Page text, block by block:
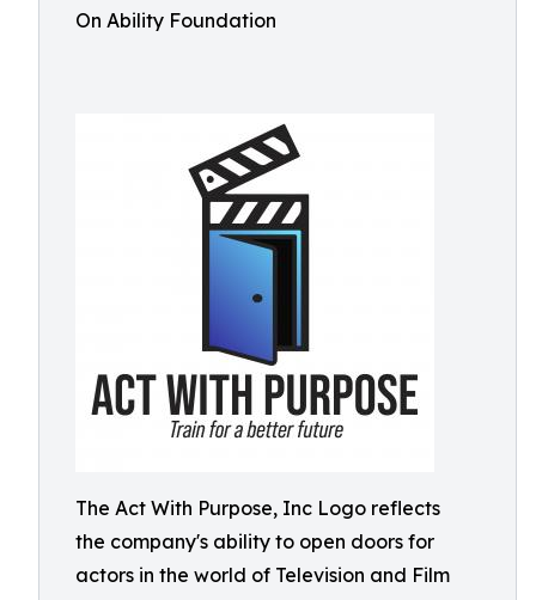
On Ability Foundation
The Act With Purpose, Inc Logo reflects
the company's ability to open doors for
actors in the world of Television and Film